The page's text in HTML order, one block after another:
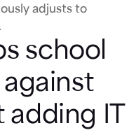
adjusts to
school
IT